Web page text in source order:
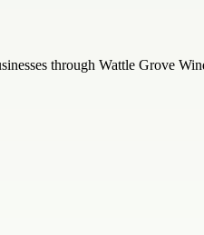
through Wattle Grove